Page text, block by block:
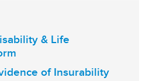
& Life
of Insurability